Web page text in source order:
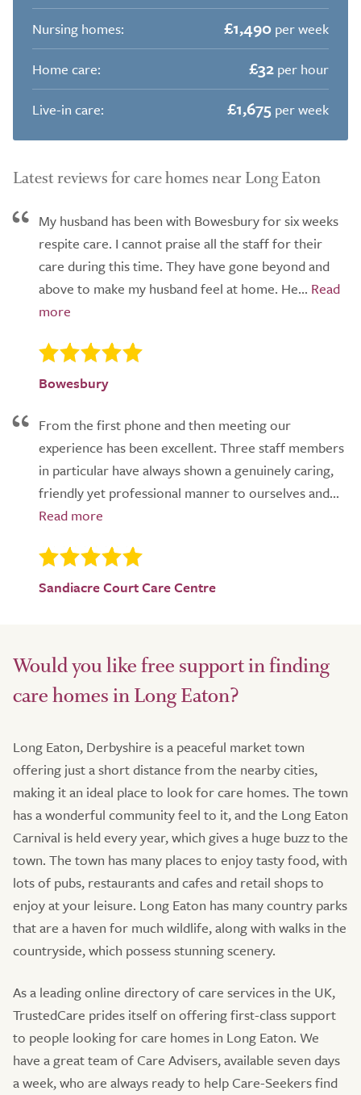
Nursing homes:
£1,490 per week
Home care:
£32 per hour
Live-in care:
£1,675 per week
Latest reviews for care homes near Long Eaton
My husband has been with Bowesbury for six weeks
respite care. I cannot praise all the staff for their
care during this time. They have gone beyond and
above to make my husband feel at home. He...
Bowesbury
From the first phone and then meeting our
experience has been excellent. Three staff members
in particular have always shown a genuinely caring,
friendly yet professional manner to ourselves and...
Sandiacre Court Care Centre
Would you like free support in finding
care homes in Long Eaton?
Long Eaton, Derbyshire is a peaceful market town
offering just a short distance from the nearby cities,
making it an ideal place to look for care homes. The town
has a wonderful community feel to it, and the Long Eaton
Carnival is held every year, which gives a huge buzz to the
town. The town has many places to enjoy tasty food, with
lots of pubs, restaurants and cafes and retail shops to
enjoy at your leisure. Long Eaton has many country parks
that are a haven for much wildlife, along with walks in the
countryside, which possess stunning scenery.
As a leading online directory of care services in the UK,
TrustedCare prides itself on offering first-class support
to people looking for care homes in Long Eaton. We
have a great team of Care Advisers, available seven days
a week, who are always ready to help Care-Seekers find